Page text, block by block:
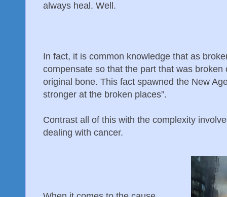
always heal. Well.
In fact, it is common knowledge that as
compensate so that the part that was
original bone. This fact spawned the New
stronger at the broken places”.
Contrast all of this with the complexity
dealing with cancer.